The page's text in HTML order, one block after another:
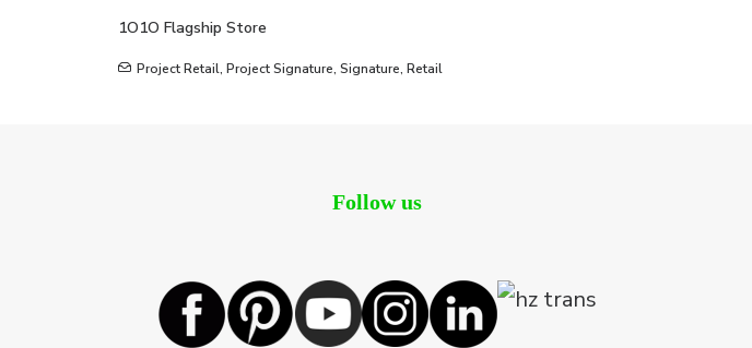
1O1O Flagship Store
Project Retail, Project Signature, Signature, Retail
Follow us